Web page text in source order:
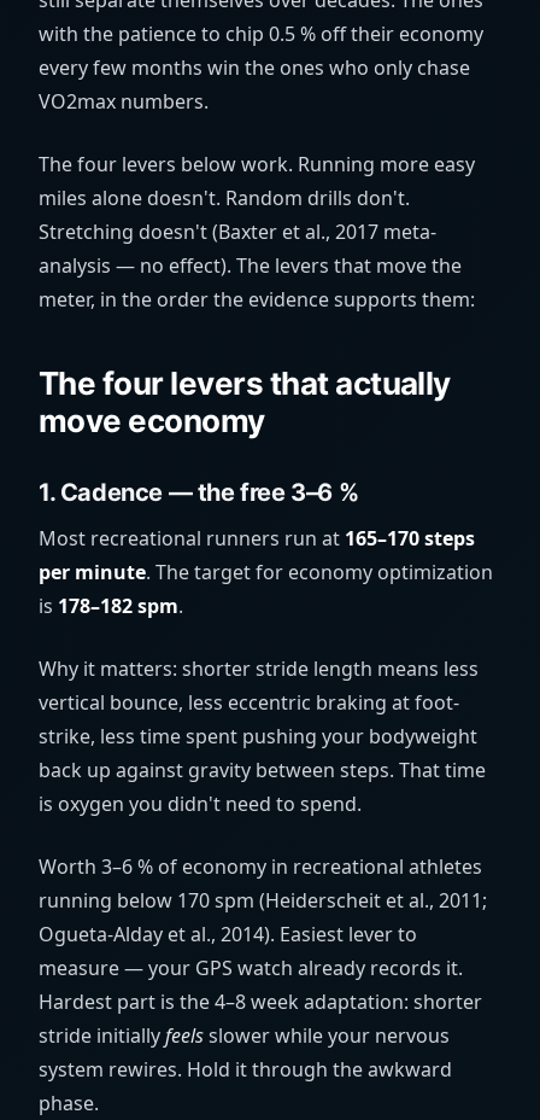
with the patience to chip 0.5 % off their economy
every few months win the ones who only chase
VO2max numbers.
The four levers below work. Running more easy
miles alone doesn't. Random drills don't.
Stretching doesn't (Baxter et al., 2017 meta-
analysis — no effect). The levers that move the
meter, in the order the evidence supports them:
The four levers that actually
move economy
1. Cadence — the free 3–6 %
Most recreational runners run at 165–170 steps
per minute. The target for economy optimization
is 178–182 spm.
Why it matters: shorter stride length means less
vertical bounce, less eccentric braking at foot-
strike, less time spent pushing your bodyweight
back up against gravity between steps. That time
is oxygen you didn't need to spend.
Worth 3–6 % of economy in recreational athletes
running below 170 spm (Heiderscheit et al., 2011;
Ogueta-Alday et al., 2014). Easiest lever to
measure — your GPS watch already records it.
Hardest part is the 4–8 week adaptation: shorter
stride initiallyfeelsslower while your nervous
system rewires. Hold it through the awkward
phase.